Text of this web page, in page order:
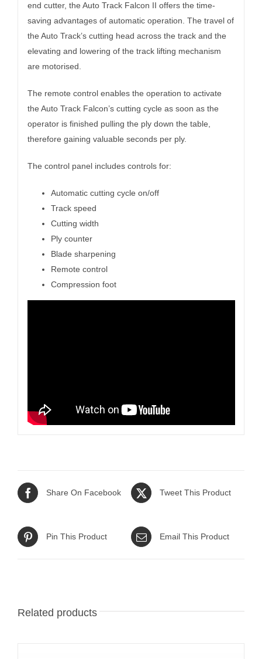
end cutter, the Auto Track Falcon II offers the time-
saving advantages of automatic operation. The travel of
the Auto Track’s cutting head across the track and the
elevating and lowering of the track lifting mechanism
are motorised.
The remote control enables the operation to activate
the Auto Track Falcon’s cutting cycle as soon as the
operator is finished pulling the ply down the table,
therefore gaining valuable seconds per ply.
The control panel includes controls for:
Automatic cutting cycle on/off
Track speed
Cutting width
Ply counter
Blade sharpening
Remote control
Compression foot
Share On Facebook Tweet This Product
Pin This Product Email This Product
Related products